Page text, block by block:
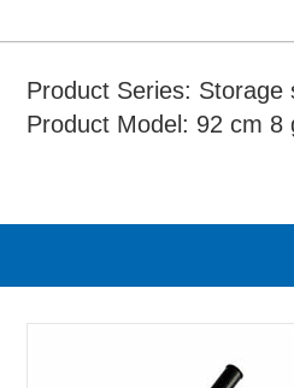
Product Series: Storage
Product Model: 92 cm 8